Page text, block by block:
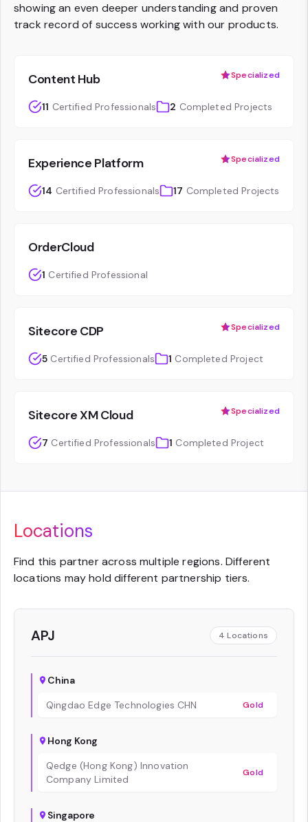
showing an even deeper understanding and proven
track record of success working with our products.
Content Hub Specialized
11 Certified Professionals 2 Completed Projects
Experience Platform Specialized
14 Certified Professionals 17 Completed Projects
OrderCloud
1 Certified Professional
Sitecore CDP Specialized
5 Certified Professionals 1 Completed Project
Sitecore XM Cloud Specialized
7 Certified Professionals 1 Completed Project
Locations
Find this partner across multiple regions. Different
locations may hold different partnership tiers.
APJ 4 Locations
China
Qingdao Edge Technologies CHN
Gold
Hong Kong
Qedge (Hong Kong) Innovation
Company Limited
Gold
Singapore